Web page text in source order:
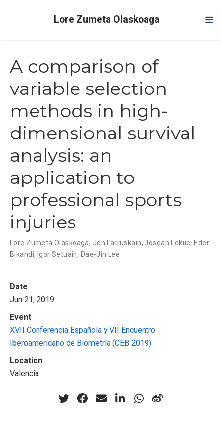
Lore Zumeta Olaskoaga
A comparison of
variable selection
methods in high-
dimensional survival
analysis: an
application to
professional sports
injuries
Lore Zumeta Olaskoaga, Jon Larruskain, Josean Lekue, Eder
Bikandi, Igor Setuain, Dae-Jin Lee
Date
Jun 21, 2019
Event
XVII Conferencia Española y VII Encuentro
Iberoamericano de Biometría (CEB 2019)
Location
Valencia